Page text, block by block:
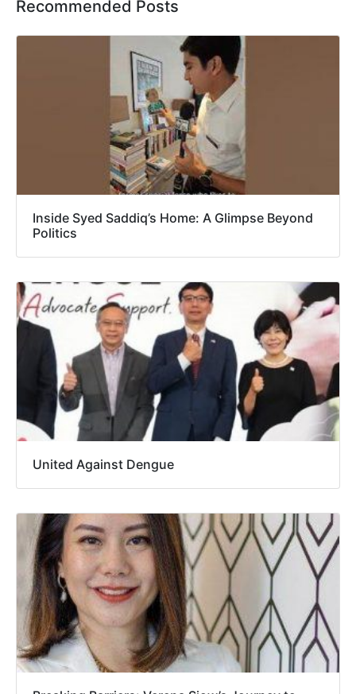
Recommended Posts
Inside Syed Saddiq’s Home: A Glimpse Beyond
Politics
United Against Dengue